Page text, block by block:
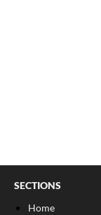
SECTIONS
Home